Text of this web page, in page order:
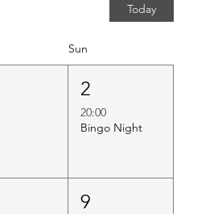
Today
Sun
2
20:00
Bingo Night
9